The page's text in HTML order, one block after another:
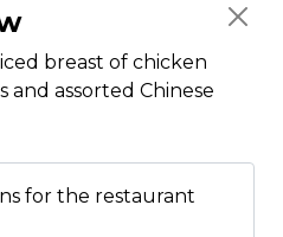
breast of chicken
and assorted Chinese
for the restaurant